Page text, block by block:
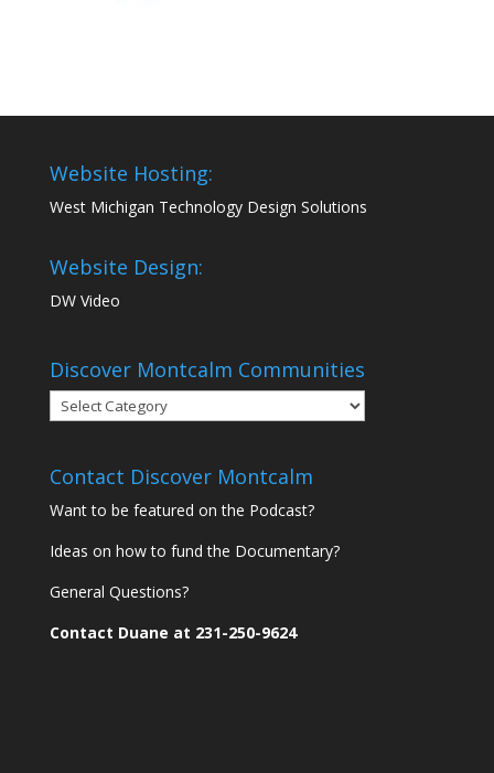
Website Hosting:
West Michigan Technology Design Solutions
Website Design:
DW Video
Discover Montcalm Communities
Discover
Montcalm
Contact Discover Montcalm
Want to be featured on the Podcast?
Ideas on how to fund the Documentary?
General Questions?
Contact Duane at 231-250-9624